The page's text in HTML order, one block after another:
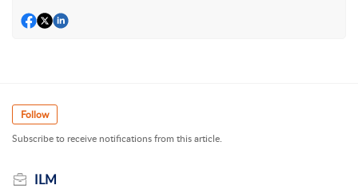
Follow
Subscribe to receive notifications from this article.
ILM